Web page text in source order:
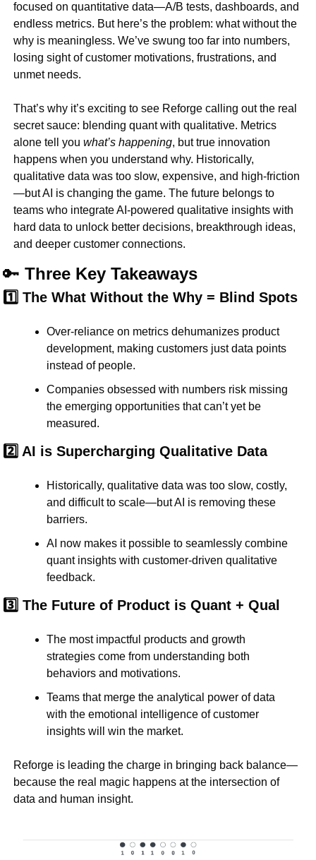
focused on quantitative data—A/B tests, dashboards, and
endless metrics. But here’s the problem: what without the
why is meaningless. We’ve swung too far into numbers,
losing sight of customer motivations, frustrations, and
unmet needs.
That’s why it’s exciting to see Reforge calling out the real
secret sauce: blending quant with qualitative. Metrics
alone tell you what’s happening, but true innovation
happens when you understand why. Historically,
qualitative data was too slow, expensive, and high-friction
—but AI is changing the game. The future belongs to
teams who integrate AI-powered qualitative insights with
hard data to unlock better decisions, breakthrough ideas,
and deeper customer connections.
🔑 Three Key Takeaways
1️⃣ The What Without the Why = Blind Spots
Over-reliance on metrics dehumanizes product
development, making customers just data points
instead of people.
Companies obsessed with numbers risk missing
the emerging opportunities that can’t yet be
measured.
2️⃣ AI is Supercharging Qualitative Data
Historically, qualitative data was too slow, costly,
and difficult to scale—but AI is removing these
barriers.
AI now makes it possible to seamlessly combine
quant insights with customer-driven qualitative
feedback.
3️⃣ The Future of Product is Quant + Qual
The most impactful products and growth
strategies come from understanding both
behaviors and motivations.
Teams that merge the analytical power of data
with the emotional intelligence of customer
insights will win the market.
Reforge is leading the charge in bringing back balance—
because the real magic happens at the intersection of
data and human insight.